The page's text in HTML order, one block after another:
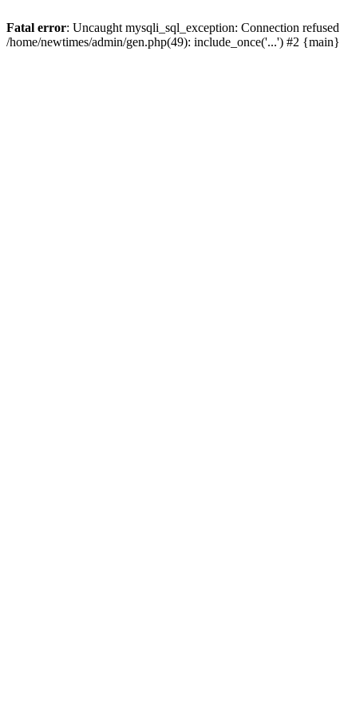
Fatal error: Uncaught mysqli_sql_exception: Connection
/home/newtimes/admin/gen.php(49): include_once('...') #2